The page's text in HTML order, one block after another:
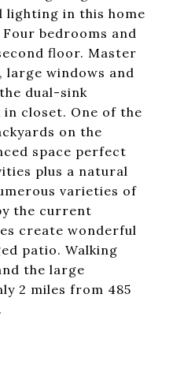
lighting in this home
bedrooms and
floor. Master
large windows and
dual-sink
closet. One of the
on the
space perfect
plus a natural
varieties of
the current
create wonderful
patio. Walking
the large
2 miles from 485